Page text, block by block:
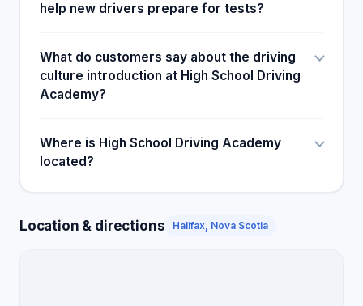
help new drivers prepare for tests?
What do customers say about the driving
culture introduction at High School Driving
Academy?
Where is High School Driving Academy
located?
Location & directions Halifax, Nova Scotia